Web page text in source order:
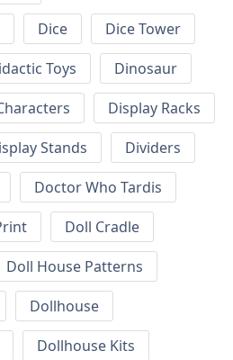
Dice
Dice Tower
Toys
Dinosaur
Display Racks
Stands
Dividers
Doctor Who Tardis
Doll Cradle
Doll House Patterns
Dollhouse
Dollhouse Kits